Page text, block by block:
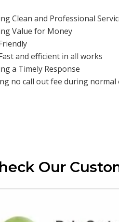
Clean and Professional
Value for Money
and efficient in all works
a Timely Response
no call out fee during normal
Our